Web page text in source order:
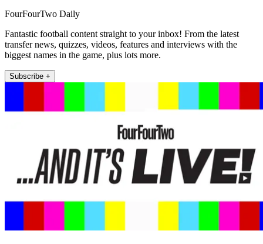
FourFourTwo Daily
Fantastic football content straight to your inbox! From the latest
transfer news, quizzes, videos, features and interviews with the
biggest names in the game, plus lots more.
Subscribe +